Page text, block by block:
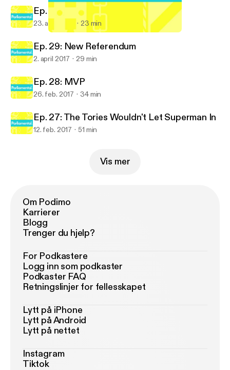
Parliamental
Ep. 30: Oh snap, a General Election
23. april 2017 23 min
Ep. 29: New Referendum
2. april 2017 29 min
Ep. 28: MVP
26. feb. 2017 34 min
Ep. 27: The Tories Wouldn't Let Superman In
12. feb. 2017 51 min
Vis mer
Om Podimo
Karrierer
Blogg
Trenger du hjelp?
For Podkastere
Logg inn som podkaster
Podkaster FAQ
Retningslinjer for fellesskapet
Lytt på iPhone
Lytt på Android
Lytt på nettet
Instagram
Tiktok